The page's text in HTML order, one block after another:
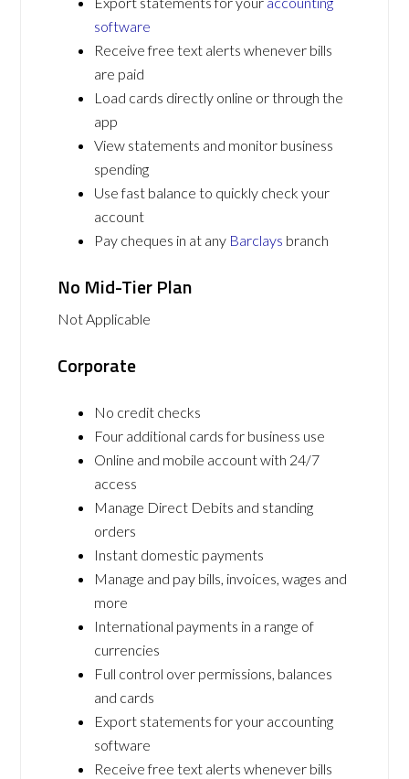
software
Receive free text alerts whenever bills
are paid
Load cards directly online or through the
app
View statements and monitor business
spending
Use fast balance to quickly check your
account
Pay cheques in at any Barclays branch
No Mid-Tier Plan
Not Applicable
Corporate
No credit checks
Four additional cards for business use
Online and mobile account with 24/7
access
Manage Direct Debits and standing
orders
Instant domestic payments
Manage and pay bills, invoices, wages and
more
International payments in a range of
currencies
Full control over permissions, balances
and cards
Export statements for your accounting
software
Receive free text alerts whenever bills